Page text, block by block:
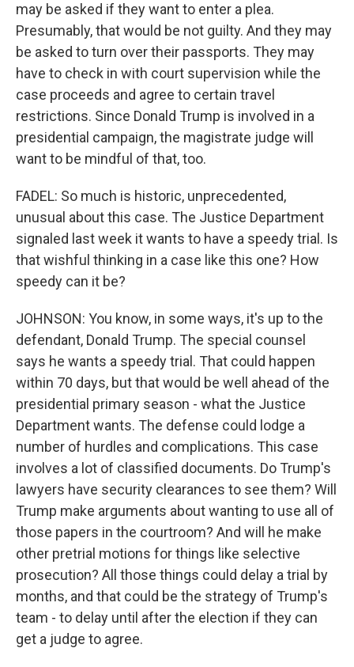
may be asked if they want to enter a plea.
Presumably, that would be not guilty. And they may
be asked to turn over their passports. They may
have to check in with court supervision while the
case proceeds and agree to certain travel
restrictions. Since Donald Trump is involved in a
presidential campaign, the magistrate judge will
want to be mindful of that, too.
FADEL: So much is historic, unprecedented,
unusual about this case. The Justice Department
signaled last week it wants to have a speedy trial. Is
that wishful thinking in a case like this one? How
speedy can it be?
JOHNSON: You know, in some ways, it's up to the
defendant, Donald Trump. The special counsel
says he wants a speedy trial. That could happen
within 70 days, but that would be well ahead of the
presidential primary season - what the Justice
Department wants. The defense could lodge a
number of hurdles and complications. This case
involves a lot of classified documents. Do Trump's
lawyers have security clearances to see them? Will
Trump make arguments about wanting to use all of
those papers in the courtroom? And will he make
other pretrial motions for things like selective
prosecution? All those things could delay a trial by
months, and that could be the strategy of Trump's
team - to delay until after the election if they can
get a judge to agree.